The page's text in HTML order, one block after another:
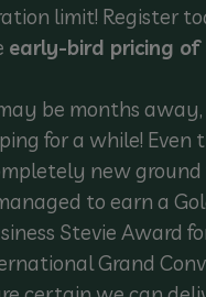
limit! Register
early-bird pricing of
be months
for a while! Even
new ground
to earn a
Stevie Award
Grand